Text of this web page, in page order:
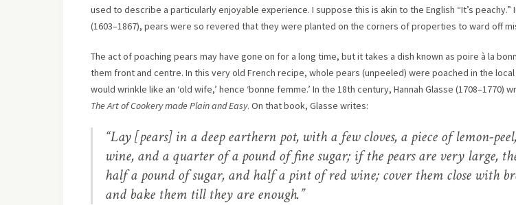
used to describe a particularly enjoyable experience. I suppose this is akin to the English “It’s peachy.”
(1603–1867), pears were so revered that they were planted on the corners of properties to ward off
The act of poaching pears may have gone on for a long time, but it takes a dish known as poire à la
them front and centre. In this very old French recipe, whole pears (unpeeled) were poached in the local
would wrinkle like an ‘old wife,’ hence ‘bonne femme.’ In the 18th century, Hannah Glasse (1708–1770)
The Art of Cookery made Plain and Easy. On that book, Glasse writes:
“Lay [pears] in a deep earthern pot, with a few cloves, a piece of lemon-
wine, and a quarter of a pound of fine sugar; if the pears are very large,
half a pound of sugar, and half a pint of red wine; cover them close with
and bake them till they are enough.”